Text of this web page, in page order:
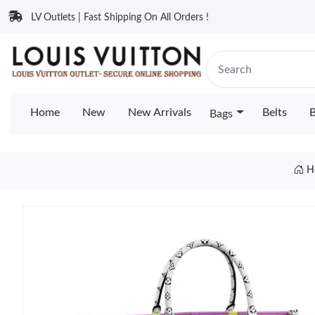
LV Outlets | Fast Shipping On All Orders !
Home New New Arrivals Bags Belts